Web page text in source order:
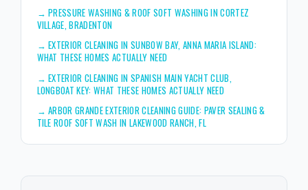
→PRESSURE WASHING & ROOF SOFT WASHING IN CORTEZ
VILLAGE, BRADENTON
→EXTERIOR CLEANING IN SUNBOW BAY, ANNA MARIA ISLAND:
WHAT THESE HOMES ACTUALLY NEED
→EXTERIOR CLEANING IN SPANISH MAIN YACHT CLUB,
LONGBOAT KEY: WHAT THESE HOMES ACTUALLY NEED
→ARBOR GRANDE EXTERIOR CLEANING GUIDE: PAVER SEALING &
TILE ROOF SOFT WASH IN LAKEWOOD RANCH, FL